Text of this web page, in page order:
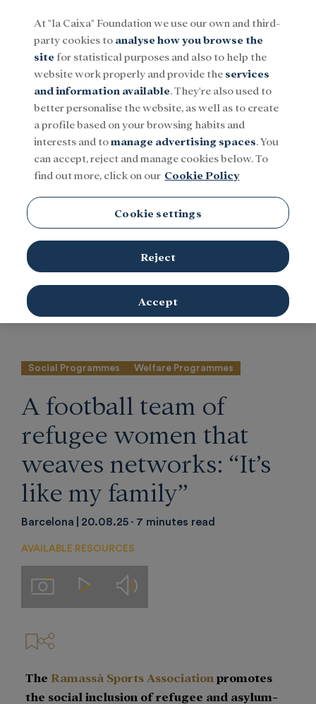
Menu
Social Research and fellowships Culture
Players from the Asociació Esportiva Ramassà refugee women's
team during a match at weekly training.
Caixa" Foundation
Social Programmes Welfare Programmes
A football team of
refugee women that
weaves networks: “It’s
like my family”
Barcelona 20.08.25 7 minutes read
AVAILABLE RESOURCES
ImágenesVideos
The Ramassà Sports Association promotes
the social inclusion of refugee and asylum-
At "la Caixa" Foundation we use our own and third-
party cookies to analyse how you browse the
site for statistical purposes and also to help the
website work properly and provide the services
and information available. They're also used to
better personalise the website, as well as to create
a profile based on your browsing habits and
interests and tomanage advertising spaces. You
can accept, reject and manage cookies below. To
find out more, click on our Cookie Policy
Cookie settings
Reject
Accept